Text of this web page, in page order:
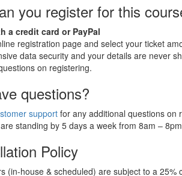
you register for this
a credit card or PayPal
registration page and select your ticket
data security and your details are never
on registering.
questions?
supportfor any additional questions on
standing by 5 days a week from 8am –
Policy
(in-house & scheduled) are subject to a